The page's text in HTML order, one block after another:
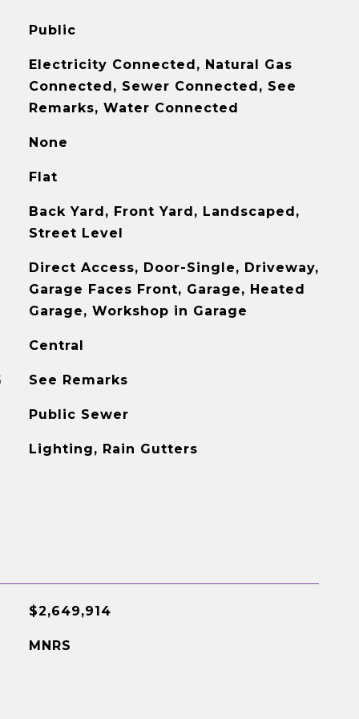
Public
Electricity Connected, Natural Gas
Connected, Sewer Connected, See
Remarks, Water Connected
None
Flat
Back Yard, Front Yard, Landscaped,
Street Level
Direct Access, Door-Single, Driveway,
Garage Faces Front, Garage, Heated
Garage, Workshop in Garage
Central
See Remarks
Public Sewer
Lighting, Rain Gutters
$2,649,914
MNRS